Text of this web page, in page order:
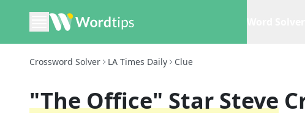
Crossword Solver LA Times Daily Clue
"The Office" Star Steve